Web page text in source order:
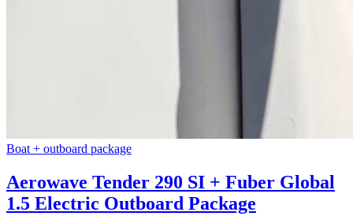
Boat + outboard package
Aerowave Tender 290 SI + Fuber Global
1.5 Electric Outboard Package